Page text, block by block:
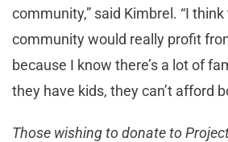
community,” said Kimbrel. “I
community would really profit
because I know there’s a lot of
they have kids, they can’t afford
Those wishing to donate to